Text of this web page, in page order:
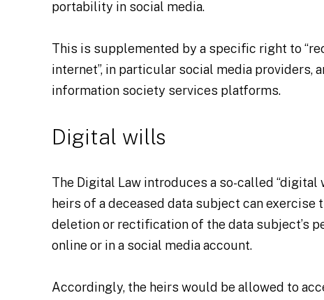
portability in social media.
This is supplemented by a specific right to
internet”, in particular social media providers,
information society services platforms.
Digital wills
The Digital Law introduces a so-called “digital
heirs of a deceased data subject can exercise
deletion or rectification of the data subject’s
online or in a social media account.
Accordingly, the heirs would be allowed to